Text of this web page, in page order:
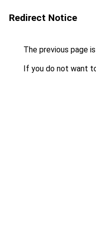
Redirect Notice
The previous page
If you do not want